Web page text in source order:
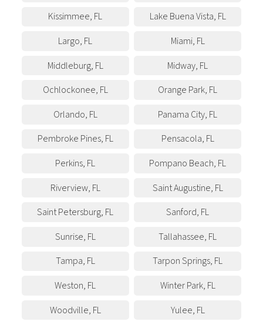
Kissimmee, FL Lake Buena Vista, FL
Largo, FL Miami, FL
Middleburg, FL Midway, FL
Ochlockonee, FL Orange Park, FL
Orlando, FL Panama City, FL
Pembroke Pines, FL Pensacola, FL
Perkins, FL Pompano Beach, FL
Riverview, FL Saint Augustine, FL
Saint Petersburg, FL Sanford, FL
Sunrise, FL Tallahassee, FL
Tampa, FL Tarpon Springs, FL
Weston, FL Winter Park, FL
Woodville, FL Yulee, FL